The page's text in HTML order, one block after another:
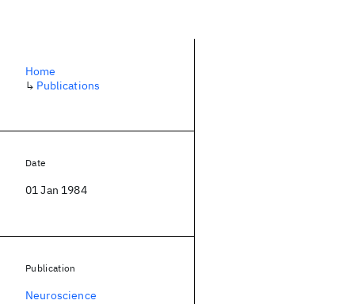
Home
↳ Publications
Date
01 Jan 1984
Publication
Neuroscience